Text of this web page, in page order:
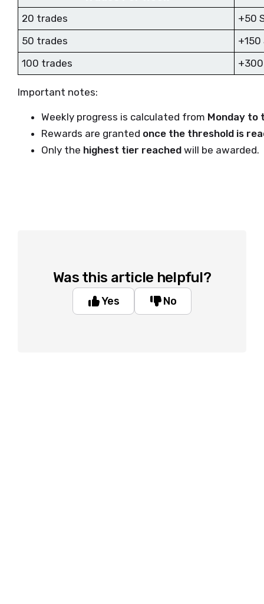
20 trades
+50
50 trades
+150
100 trades
+300
Important notes:
Weekly progress is calculated from Monday to
Rewards are granted once the threshold is
Only the highest tier reached will be awarded.
Was this article helpful?
Yes No